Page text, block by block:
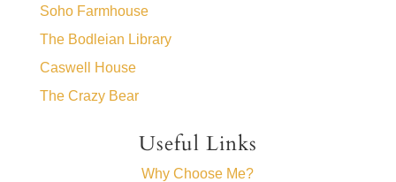
Soho Farmhouse
The Bodleian Library
Caswell House
The Crazy Bear
Useful Links
Why Choose Me?